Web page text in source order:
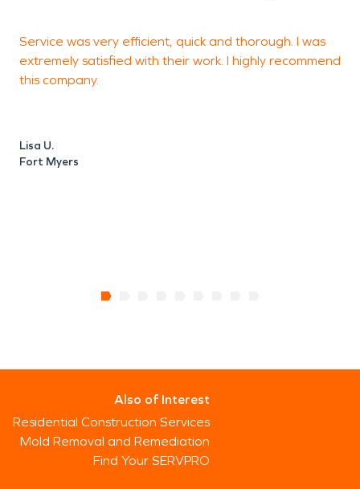
Service was very efficient, quick and thorough. I was
extremely satisfied with their work. I highly recommend
this company.
Lisa U.
Fort Myers
Also of Interest
Residential Construction Services
Mold Removal and Remediation
Find Your SERVPRO